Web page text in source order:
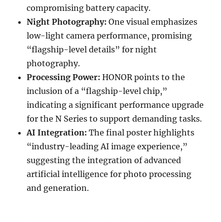
compromising battery capacity.
Night Photography: One visual emphasizes
low-light camera performance, promising
“flagship-level details” for night
photography.
Processing Power: HONOR points to the
inclusion of a “flagship-level chip,”
indicating a significant performance upgrade
for the N Series to support demanding tasks.
AI Integration: The final poster highlights
“industry-leading AI image experience,”
suggesting the integration of advanced
artificial intelligence for photo processing
and generation.